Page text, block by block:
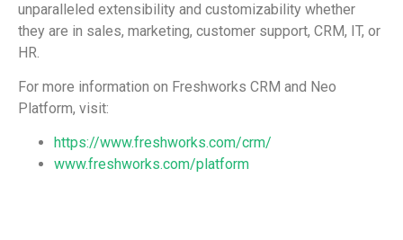
unparalleled extensibility and customizability whether
they are in sales, marketing, customer support, CRM, IT, or
HR.
For more information on Freshworks CRM and Neo
Platform, visit:
https://www.freshworks.com/crm/
www.freshworks.com/platform